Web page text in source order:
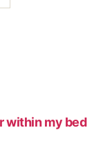
within my bed